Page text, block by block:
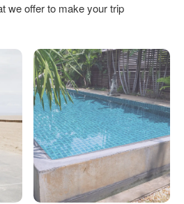
we offer to make your trip